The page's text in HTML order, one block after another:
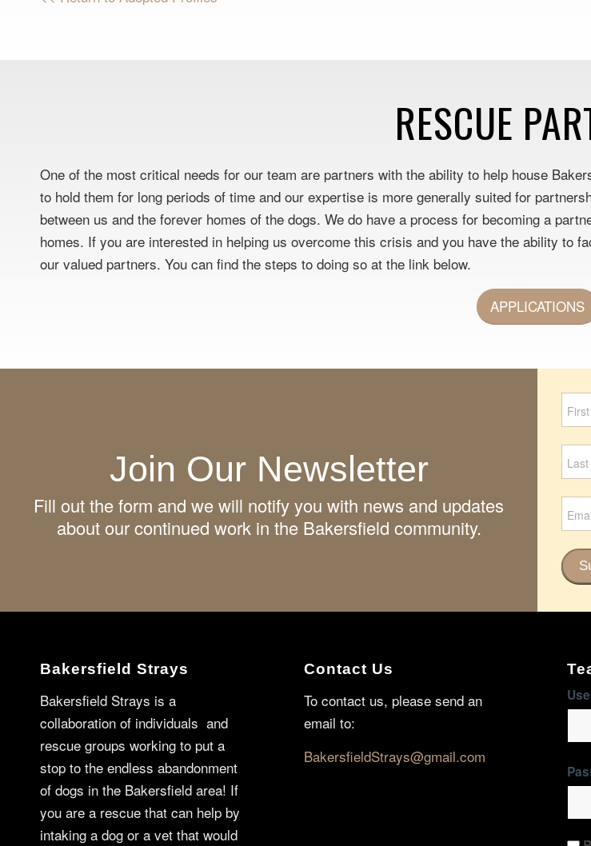
RESCUE
One of the most critical needs for our team are partners with the ability to help house
to hold them for long periods of time and our expertise is more generally suited for
between us and the forever homes of the dogs. We do have a process for becoming a
homes. If you are interested in helping us overcome this crisis and you have the ability to
our valued partners. You can find the steps to doing so at the link below.
APPLICATIONS
Join Our Newsletter
Fill out the form and we will notify you with news and updates
about our continued work in the Bakersfield community.
Bakersfield Strays
Bakersfield Strays is a
collaboration of individuals and
rescue groups working to put a
stop to the endless abandonment
of dogs in the Bakersfield area! If
you are a rescue that can help by
intaking a dog or a vet that would
Contact Us
To contact us, please send an
email to:
BakersfieldStrays@gmail.com